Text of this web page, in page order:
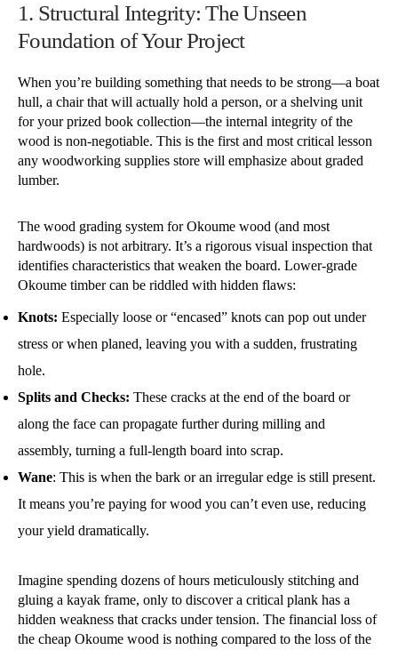
1. Structural Integrity: The Unseen
Foundation of Your Project
When you’re building something that needs to be strong—a boat
hull, a chair that will actually hold a person, or a shelving unit
for your prized book collection—the internal integrity of the
wood is non-negotiable. This is the first and most critical lesson
any woodworking supplies store will emphasize about graded
lumber.
The wood grading system for Okoume wood (and most
hardwoods) is not arbitrary. It’s a rigorous visual inspection that
identifies characteristics that weaken the board. Lower-grade
Okoume timber can be riddled with hidden flaws:
Knots: Especially loose or “encased” knots can pop out under
stress or when planed, leaving you with a sudden, frustrating
hole.
Splits and Checks: These cracks at the end of the board or
along the face can propagate further during milling and
assembly, turning a full-length board into scrap.
Wane: This is when the bark or an irregular edge is still present.
It means you’re paying for wood you can’t even use, reducing
your yield dramatically.
Imagine spending dozens of hours meticulously stitching and
gluing a kayak frame, only to discover a critical plank has a
hidden weakness that cracks under tension. The financial loss of
the cheap Okoume wood is nothing compared to the loss of the